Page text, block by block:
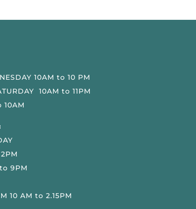
10AM to 10 PM
10AM to 11PM
10AM
9PM
10 AM to 2.15PM